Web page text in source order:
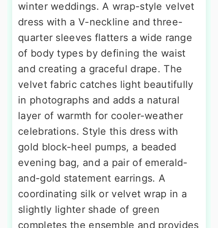
winter weddings. A wrap-style velvet
dress with a V-neckline and three-
quarter sleeves flatters a wide range
of body types by defining the waist
and creating a graceful drape. The
velvet fabric catches light beautifully
in photographs and adds a natural
layer of warmth for cooler-weather
celebrations. Style this dress with
gold block-heel pumps, a beaded
evening bag, and a pair of emerald-
and-gold statement earrings. A
coordinating silk or velvet wrap in a
slightly lighter shade of green
completes the ensemble and provides